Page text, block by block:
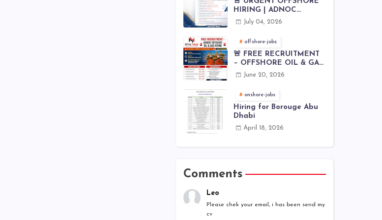
HIRING | ADNOC
OFFSHORE
July 04, 2026
offshore-jobs
🚨 FREE RECRUITMENT
– OFFSHORE OIL & GAS
JOBS | WORLDWIDE
June 20, 2026
onshore-jobs
Hiring for Borouge Abu
Dhabi
April 18, 2026
Comments
Leo
Please chek your email, i has been send my
cv